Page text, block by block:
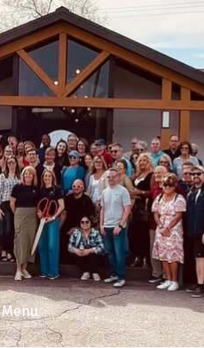
Menu